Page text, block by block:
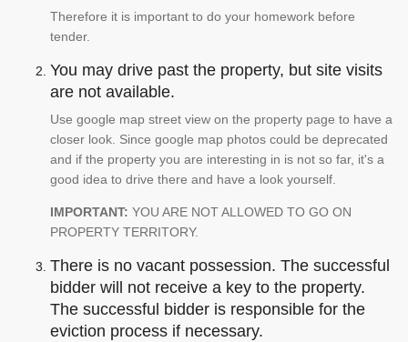
Therefore it is important to do your homework before
tender.
You may drive past the property, but site visits
are not available.
Use google map street view on the property page to have a
closer look. Since google map photos could be deprecated
and if the property you are interesting in is not so far, it's a
good idea to drive there and have a look yourself.
IMPORTANT: YOU ARE NOT ALLOWED TO GO ON
PROPERTY TERRITORY.
There is no vacant possession. The successful
bidder will not receive a key to the property.
The successful bidder is responsible for the
eviction process if necessary.